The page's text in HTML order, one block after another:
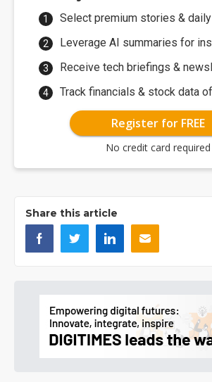
Select premium stories &
Leverage AI summaries for
Receive tech briefings &
Track financials & stock data
Register for FREE
No credit card required
Share this article